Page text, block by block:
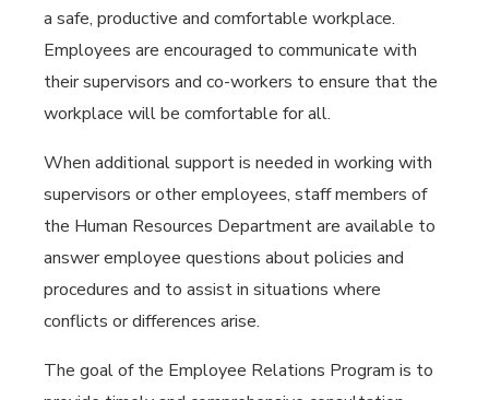
a safe, productive and comfortable workplace.
Employees are encouraged to communicate with
their supervisors and co-workers to ensure that the
workplace will be comfortable for all.
When additional support is needed in working with
supervisors or other employees, staff members of
the Human Resources Department are available to
answer employee questions about policies and
procedures and to assist in situations where
conflicts or differences arise.
The goal of the Employee Relations Program is to